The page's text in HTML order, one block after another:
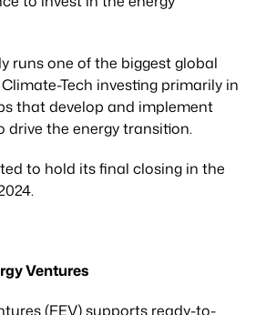
Our focus
& Sustainability
runs one of the biggest global
Tech investing primarily in
that develop and implement
drive the energy transition.
to hold its final closing in the
Ventures
(FEV) supports ready-to-